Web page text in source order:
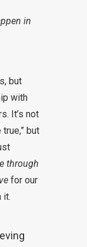
in
but
with
It’s not
but
through
for our
it.